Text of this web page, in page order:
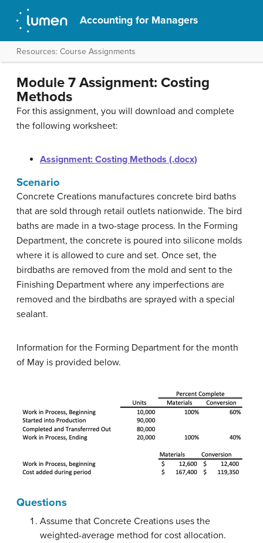
Accounting for Managers
Resources: Course Assignments
Module 7 Assignment: Costing
Methods
For this assignment, you will download and complete
the following worksheet:
Assignment: Costing Methods (.docx)
Scenario
Concrete Creations manufactures concrete bird baths
that are sold through retail outlets nationwide. The bird
baths are made in a two-stage process. In the Forming
Department, the concrete is poured into silicone molds
where it is allowed to cure and set. Once set, the
birdbaths are removed from the mold and sent to the
Finishing Department where any imperfections are
removed and the birdbaths are sprayed with a special
sealant.
Information for the Forming Department for the month
of May is provided below.
Questions
Assume that Concrete Creations uses the
weighted-average method for cost allocation.